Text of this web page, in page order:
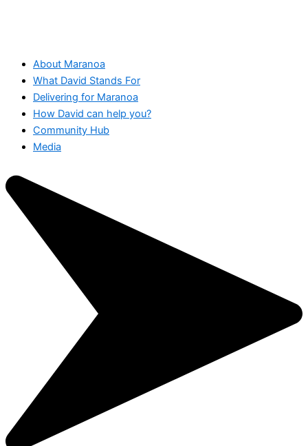
About Maranoa
What David Stands For
Delivering for Maranoa
How David can help you?
Community Hub
Media